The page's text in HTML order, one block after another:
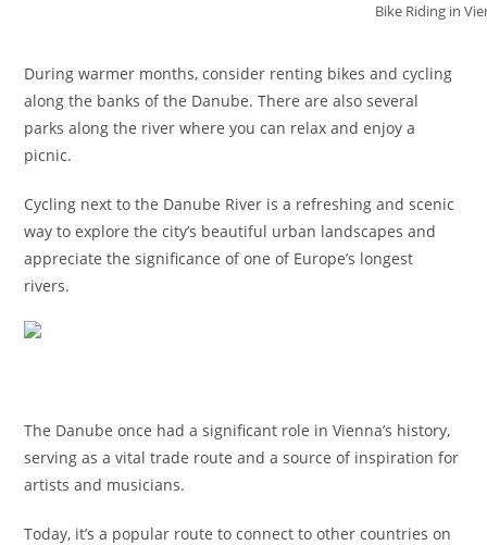
Bike Riding in
During warmer months, consider renting bikes and cycling
along the banks of the Danube. There are also several
parks along the river where you can relax and enjoy a
picnic.
Cycling next to the Danube River is a refreshing and scenic
way to explore the city’s beautiful urban landscapes and
appreciate the significance of one of Europe’s longest
rivers.
The Danube once had a significant role in Vienna’s history,
serving as a vital trade route and a source of inspiration for
artists and musicians.
Today, it’s a popular route to connect to other countries on